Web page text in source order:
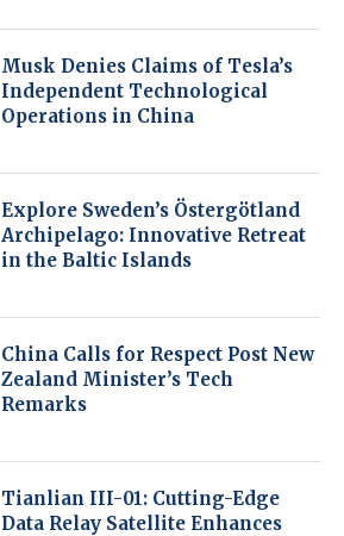
Musk Denies Claims of Tesla’s
Independent Technological
Operations in China
Explore Sweden’s Östergötland
Archipelago: Innovative Retreat
in the Baltic Islands
China Calls for Respect Post New
Zealand Minister’s Tech
Remarks
Tianlian III-01: Cutting-Edge
Data Relay Satellite Enhances